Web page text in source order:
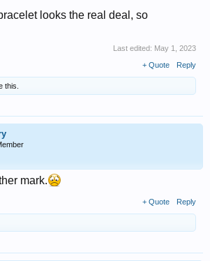
looks the real deal, so
Last edited: May 1, 2023
+ Quote Reply
this.
mark.
+ Quote Reply